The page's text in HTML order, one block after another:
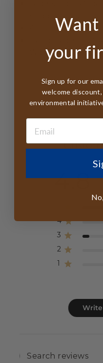
Labels from
Veggie Dyes
All tags FSC
Wool
4.8
4
3
2
1
Write
SEARCH
Want
your
Sign up for our
welcome
environmental